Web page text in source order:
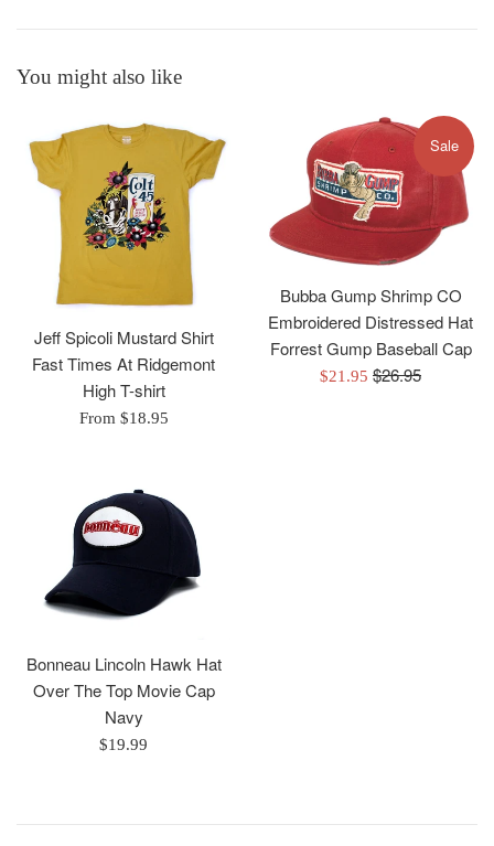
You might also like
Jeff Spicoli Mustard Shirt
Fast Times At Ridgemont
High T-shirt
From $18.95
Bubba Gump Shrimp CO
Embroidered Distressed Hat
Forrest Gump Baseball Cap
Sale
$21.95 Regular
$26.95
Sale
Bonneau Lincoln Hawk Hat
Over The Top Movie Cap
Navy
Regular
$19.99